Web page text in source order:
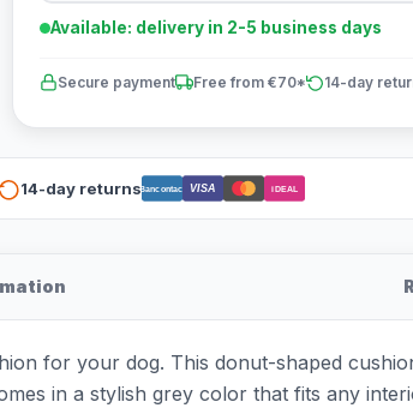
Available: delivery in 2-5 business days
Secure payment Free from €70* 14-day
14-day returnsBancontact VISA iDEAL
for your dog. This donut-shaped
in a stylish grey color that fits any